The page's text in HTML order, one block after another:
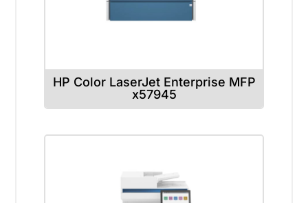
HP Color LaserJet Enterprise MFP
x57945